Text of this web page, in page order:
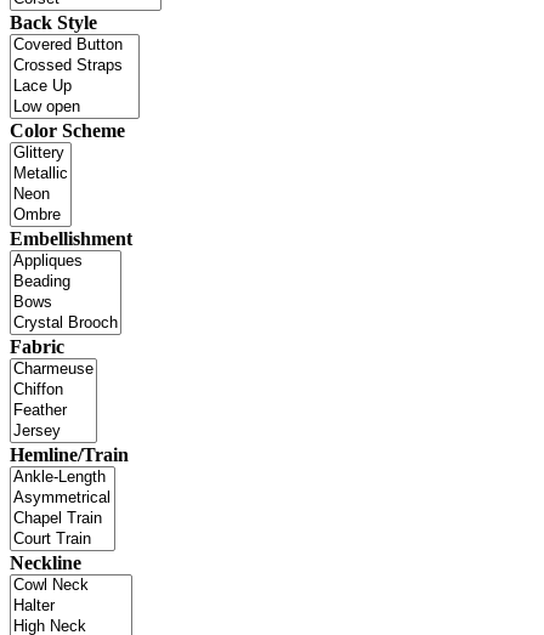
Back Style
Color Scheme
Embellishment
Fabric
Hemline/Train
Neckline